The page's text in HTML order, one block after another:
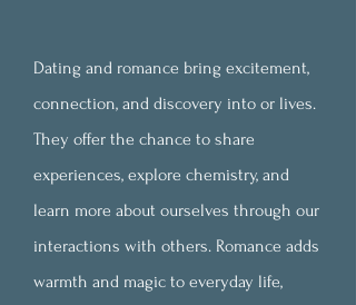
Dating and romance bring excitement,
connection, and discovery into or lives.
They offer the chance to share
experiences, explore chemistry, and
learn more about ourselves through our
interactions with others. Romance adds
warmth and magic to everyday life,